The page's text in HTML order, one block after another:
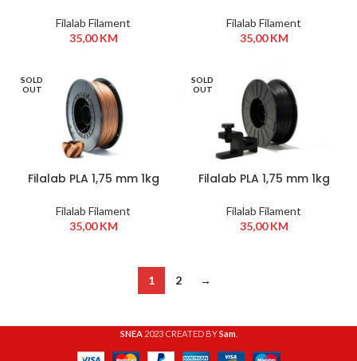
Filalab Filament
35,00KM
Filalab Filament
35,00KM
SOLD
OUT
Filalab PLA 1,75 mm 1kg
Filalab Filament
35,00KM
SOLD
OUT
Filalab PLA 1,75 mm 1kg
Filalab Filament
35,00KM
1 2 →
SNEA 2023 CREATED BYSam.